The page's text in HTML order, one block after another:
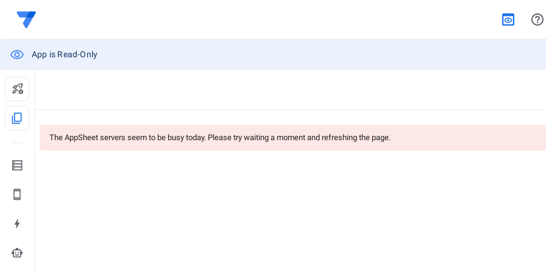
App is Read-Only
content_copy
smart_toy
The AppSheet servers seem to be busy today. Please try waiting a moment and refreshing the page.